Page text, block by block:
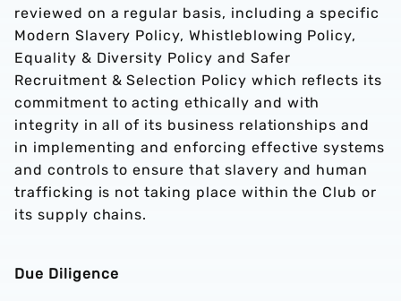
reviewed on a regular basis, including a specific
Modern Slavery Policy, Whistleblowing Policy,
Equality & Diversity Policy and Safer
Recruitment & Selection Policy which reflects its
commitment to acting ethically and with
integrity in all of its business relationships and
in implementing and enforcing effective systems
and controls to ensure that slavery and human
trafficking is not taking place within the Club or
its supply chains.
Due Diligence